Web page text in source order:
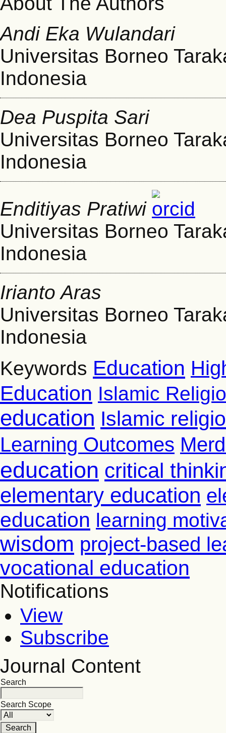
Andi Eka Wulandari
Universitas Borneo
Indonesia
Dea Puspita Sari
Universitas Borneo
Indonesia
Enditiyas Pratiwi
Universitas Borneo
Indonesia
Irianto Aras
Universitas Borneo
Indonesia
Keywords Education
Education Islamic
education Islamic
Learning Outcomes
education critical
elementary education
education learning
wisdom project-based
vocational education
Notifications
View
Subscribe
Journal Content
Search
Search Scope